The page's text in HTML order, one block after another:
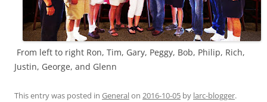
From left to right Ron, Tim, Gary, Peggy, Bob, Philip, Rich,
Justin, George, and Glenn
This entry was posted in Generalon 2016-10-05 by larc-blogger.